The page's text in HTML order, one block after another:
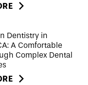
Dentistry in
A Comfortable
Complex Dental